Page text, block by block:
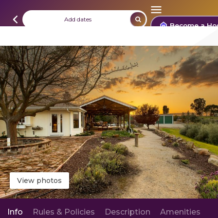
Add dates Become a
View photos
Info Rules & Policies Description Amenities